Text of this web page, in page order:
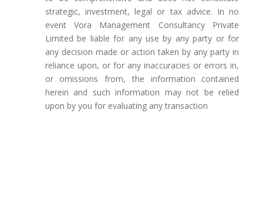
strategic, investment, legal or tax advice. In no
event Vora Management Consultancy Private
Limited be liable for any use by any party or for
any decision made or action taken by any party in
reliance upon, or for any inaccuracies or errors in,
or omissions from, the information contained
herein and such information may not be relied
upon by you for evaluating any transaction